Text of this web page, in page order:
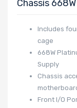
Chassis
Includes
cage
668W
Supply
Chassis
Front I/O